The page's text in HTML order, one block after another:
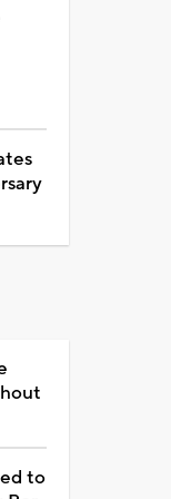
to